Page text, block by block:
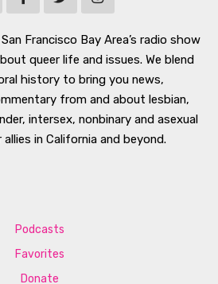
Francisco Bay Area’s radio show
queer life and issues. We blend
history to bring you news,
from and about lesbian,
intersex, nonbinary and asexual
in California and beyond.
Podcasts
Favorites
Donate